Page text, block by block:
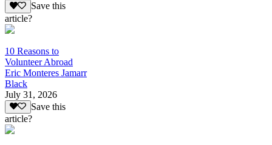
Save this
article?
10 Reasons to
Volunteer Abroad
Eric Monteres Jamarr
Black
July 31, 2026
Save this
article?